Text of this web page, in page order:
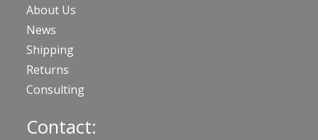
About Us
News
Shipping
Returns
Consulting
Contact: